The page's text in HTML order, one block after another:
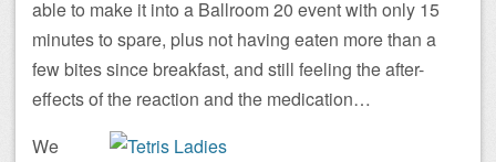
able to make it into a Ballroom 20 event with only 15
minutes to spare, plus not having eaten more than a
few bites since breakfast, and still feeling the after-
effects of the reaction and the medication…
We